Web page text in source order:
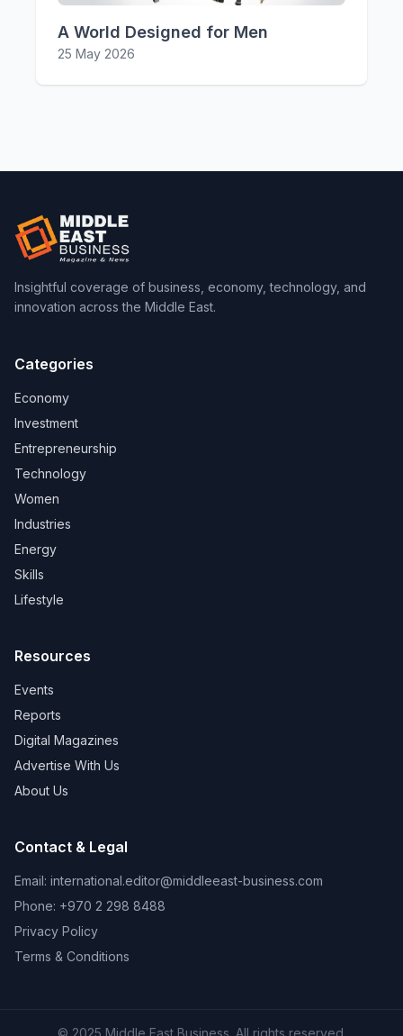
A World Designed for Men
25 May 2026
Insightful coverage of business, economy, technology, and
innovation across the Middle East.
Categories
Economy
Investment
Entrepreneurship
Technology
Women
Industries
Energy
Skills
Lifestyle
Resources
Events
Reports
Digital Magazines
Advertise With Us
About Us
Contact & Legal
Email: international.editor@middleeast-business.com
Phone: +970 2 298 8488
Privacy Policy
Terms & Conditions
© 2025 Middle East Business. All rights reserved.